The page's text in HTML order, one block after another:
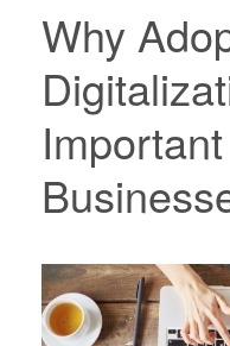
Why